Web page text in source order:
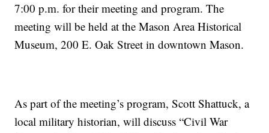
7:00 p.m. for their meeting and program. The
meeting will be held at the Mason Area Historical
Museum, 200 E. Oak Street in downtown Mason.
As part of the meeting’s program, Scott Shattuck, a
local military historian, will discuss “Civil War